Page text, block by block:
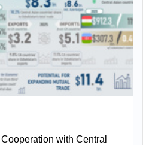
with Central